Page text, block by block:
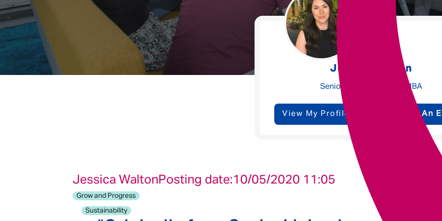
Underwriting
Jessica Walton
Senior Talent Partner - MBA
View My Profile Send Me An
Message me
By submitting this form I consent to Admirals
Privacy
Jessica WaltonPosting date:10/05/2020 11:05
Grow and Progress
Sustainability